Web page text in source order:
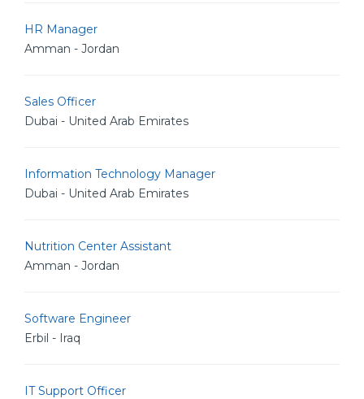
HR Manager
Amman - Jordan
Sales Officer
Dubai - United Arab Emirates
Information Technology Manager
Dubai - United Arab Emirates
Nutrition Center Assistant
Amman - Jordan
Software Engineer
Erbil - Iraq
IT Support Officer